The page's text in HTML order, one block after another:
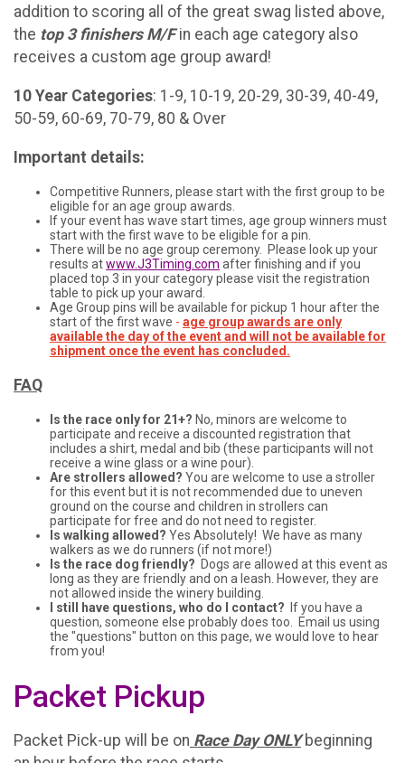
addition to scoring all of the great swag listed above,
the top 3 finishers M/Fin each age category also
receives a custom age group award!
10 Year Categories: 1-9, 10-19, 20-29, 30-39, 40-49,
50-59, 60-69, 70-79, 80 & Over
Important details:
Competitive Runners, please start with the first group to be
eligible for an age group awards.
If your event has wave start times, age group winners must
start with the first wave to be eligible for a pin.
There will be no age group ceremony. Please look up your
results atwww.J3Timing.com after finishing and if you
placed top 3 in your category please visit the registration
table to pick up your award.
Age Group pins will be available for pickup 1 hour after the
start of the first wave - age group awards are only
available the day of the event and will not be available for
shipment once the event has concluded.
FAQ
Is the race only for 21+? No, minors are welcome to
participate and receive a discounted registration that
includes a shirt, medal and bib (these participants will not
receive a wine glass or a wine pour).
Are strollers allowed? You are welcome to use a stroller
for this event but it is not recommended due to uneven
ground on the course and children in strollers can
participate for free and do not need to register.
Is walking allowed? Yes Absolutely! We have as many
walkers as we do runners (if not more!)
Is the race dog friendly? Dogs are allowed at this event as
long as they are friendly and on a leash. However, they are
not allowed inside the winery building.
I still have questions, who do I contact? If you have a
question, someone else probably does too. Email us using
the "questions" button on this page, we would love to hear
from you!
Packet Pickup
Packet Pick-up will be on Race Day ONLYbeginning